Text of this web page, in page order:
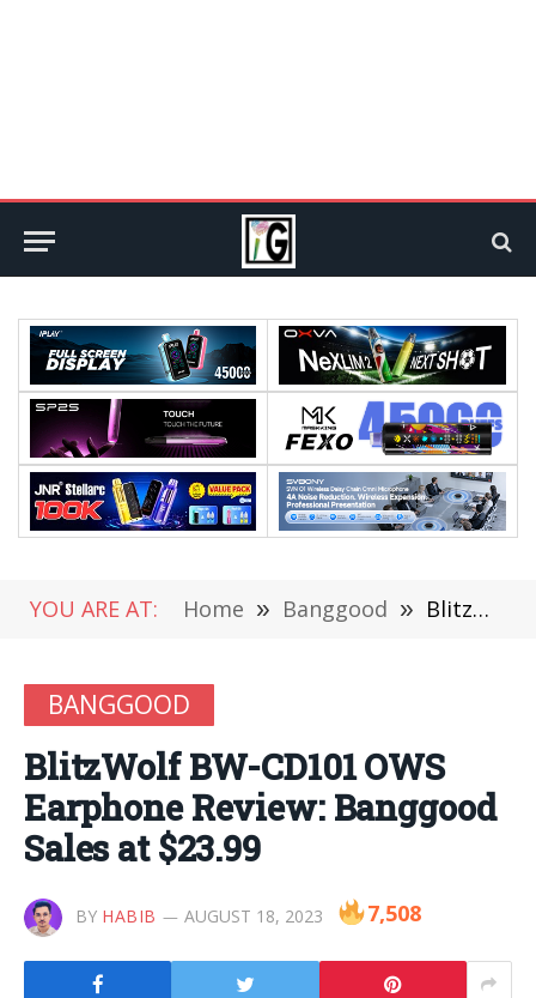
YOU ARE AT: Home » Banggood » BlitzWolf BW-CD101 OWS Earphone Review: Banggood Sales at $23.99
BANGGOOD
BlitzWolf BW-CD101 OWS
Earphone Review: Banggood
Sales at $23.99
BY HABIB AUGUST 18, 2023 7,508